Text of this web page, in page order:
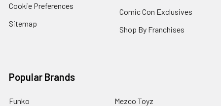
Cookie Preferences
Sitemap
Comic Con Exclusives
Shop By Franchises
Popular Brands
Funko
Mezco Toyz